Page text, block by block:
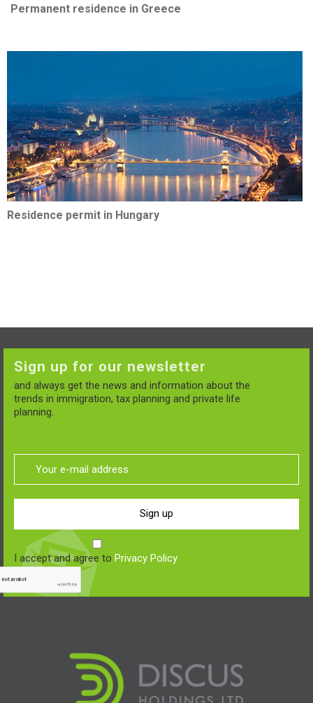
Permanent residence in Greece
Residence permit in Hungary
Sign up for our newsletter
and always get the news and information about the
trends in immigration, tax planning and private life
planning.
Sign up
I accept and agree to Privacy Policy